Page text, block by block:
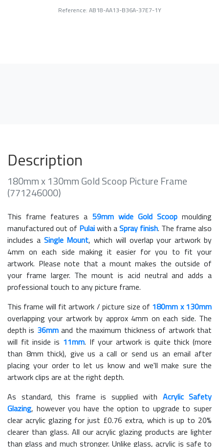
Reference: AB18-AA13-B36A-37E7-1Y
Description
180mm x 130mm Gold Scoop Picture Frame
(771246000)
This frame features a 59mm wide Gold Scoopmoulding
manufactured out of Pulaiwith aSpray finish. The frame also
includes a Single Mount, which will overlap your artwork by
4mm on each side making it easier for you to fit your
artwork. Please note that a mount makes the outside of
your frame larger. The mount is acid neutral and adds a
professional touch to any picture frame.
This frame will fit artwork / picture size of 180mm x 130mm
overlapping your artwork by approx 4mm on each side. The
depth is 36mmand the maximum thickness of artwork that
will fit inside is 11mm. If your artwork is quite thick (more
than 8mm thick), give us a call or send us an email after
placing your order to let us know and we'll make sure the
artwork clips are at the right depth.
As standard, this frame is supplied with Acrylic Safety
Glazing, however you have the option to upgrade to super
clear acrylic glazing for just £0.76 extra, which is up to 20%
clearer than glass. All our acrylic glazing products are lighter
than glass and much stronger. Unlike glass, acrylic is safe to